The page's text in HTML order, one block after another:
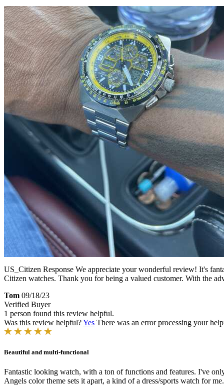
US_Citizen Response We appreciate your wonderful review! It's
Citizen watches. Thank you for being a valued customer. With the
Tom 09/18/23
Verified Buyer
1 person found this review helpful.
Was this review helpful?Yes There was an error processing your
Beautiful and multi-functional
Fantastic looking watch, with a ton of functions and features. I've
Angels color theme sets it apart, a kind of a dress/sports watch for me.